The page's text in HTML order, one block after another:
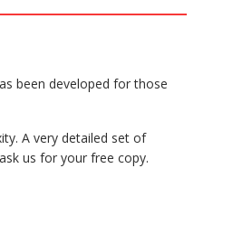
been developed for those
A very detailed set of
us for your free copy.